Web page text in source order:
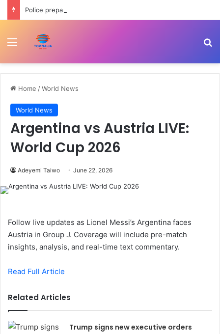
Menu
Home /World News
World News
Argentina vs Austria LIVE:
World Cup 2026
Adeyemi Taiwo June 22, 2026
Follow live updates as Lionel Messi’s Argentina faces
Austria in Group J. Coverage will include pre-match
insights, analysis, and real-time text commentary.
Read Full Article
Related Articles
Trump signs new executive orders